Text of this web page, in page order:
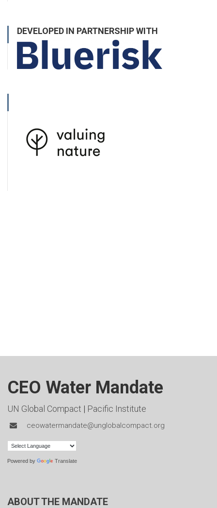
DEVELOPED IN PARTNERSHIP WITH
CEO Water Mandate
UN Global Compact | Pacific Institute
ceowatermandate@unglobalcompact.org
Powered by Translate
ABOUT THE MANDATE